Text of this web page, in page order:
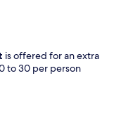
is offered for an extra
to 30 per person